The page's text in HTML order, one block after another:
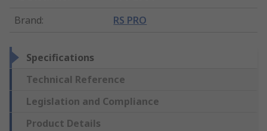
Brand: RS PRO
Specifications
Technical Reference
Legislation and Compliance
Product Details